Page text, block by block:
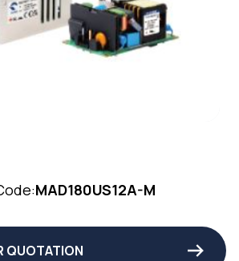
MAD180US12A-M
QUOTATION